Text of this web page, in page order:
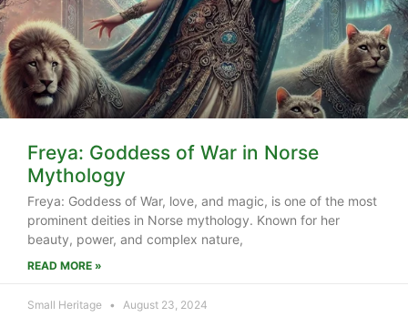
Freya: Goddess of War in Norse
Mythology
Freya: Goddess of War, love, and magic, is one of the most
prominent deities in Norse mythology. Known for her
beauty, power, and complex nature,
READ MORE »
Small Heritage August 23, 2024